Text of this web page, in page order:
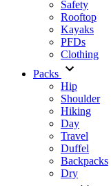
Safety
Rooftop
Kayaks
PFDs
Clothing
Packs
Hip
Shoulder
Hiking
Day
Travel
Duffel
Backpacks
Dry